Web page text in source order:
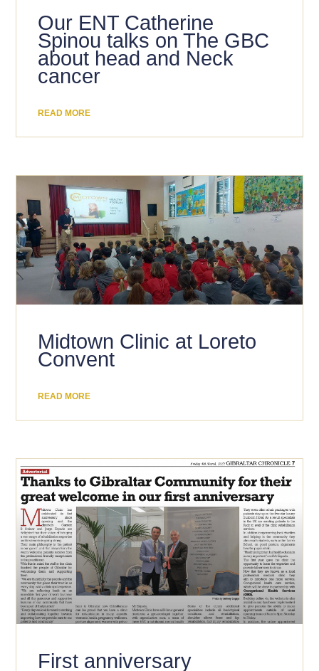
Our ENT Catherine
Spinou talks on The GBC
about head and Neck
cancer
READ MORE
Midtown Clinic at Loreto
Convent
READ MORE
First anniversary